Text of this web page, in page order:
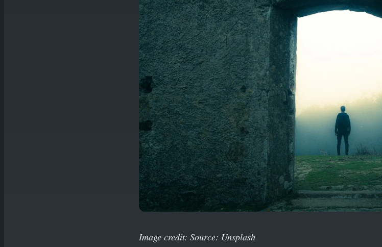
Image credit: Source: Unsplash